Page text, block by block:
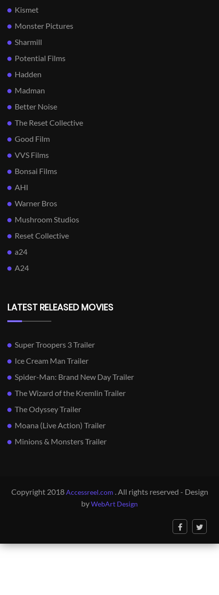
Kismet
Monster Pictures
Sharmill
Potential Films
Hadden
Madman
Better Noise
The Reset Collective
Good Film
VVS Films
Bonsai Films
AHI
Warner Bros
Mushroom Studios
Reset Collective
a24
A24
LATEST RELEASED MOVIES
Super Troopers 3 Trailer
Ice Cream Man Trailer
Spider-Man: Brand New Day Trailer
The Wizard of the Kremlin Trailer
The Odyssey Trailer
Moana (Live Action) Trailer
Minions & Monsters Trailer
Copyright 2018Accessreel.com . All rights reserved - Design
byWebArt Design